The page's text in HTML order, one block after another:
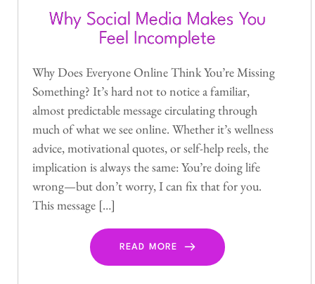
Why Social Media Makes You
Feel Incomplete
Why Does Everyone Online Think You’re Missing
Something? It’s hard not to notice a familiar,
almost predictable message circulating through
much of what we see online. Whether it’s wellness
advice, motivational quotes, or self-help reels, the
implication is always the same: You’re doing life
wrong—but don’t worry, I can fix that for you.
This message […]
READ MORE